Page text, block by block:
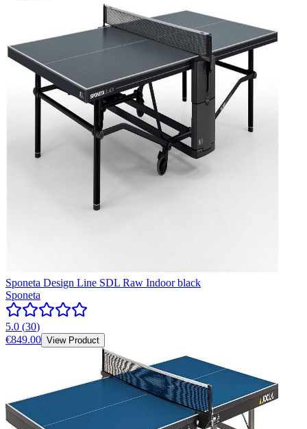
Sponeta Design Line SDL Raw Indoor black
Sponeta
5.0 (30)
€849.00 View Product